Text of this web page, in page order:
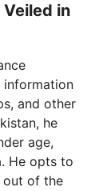
Veiled in
information
and other
he
age,
He opts to
out of the